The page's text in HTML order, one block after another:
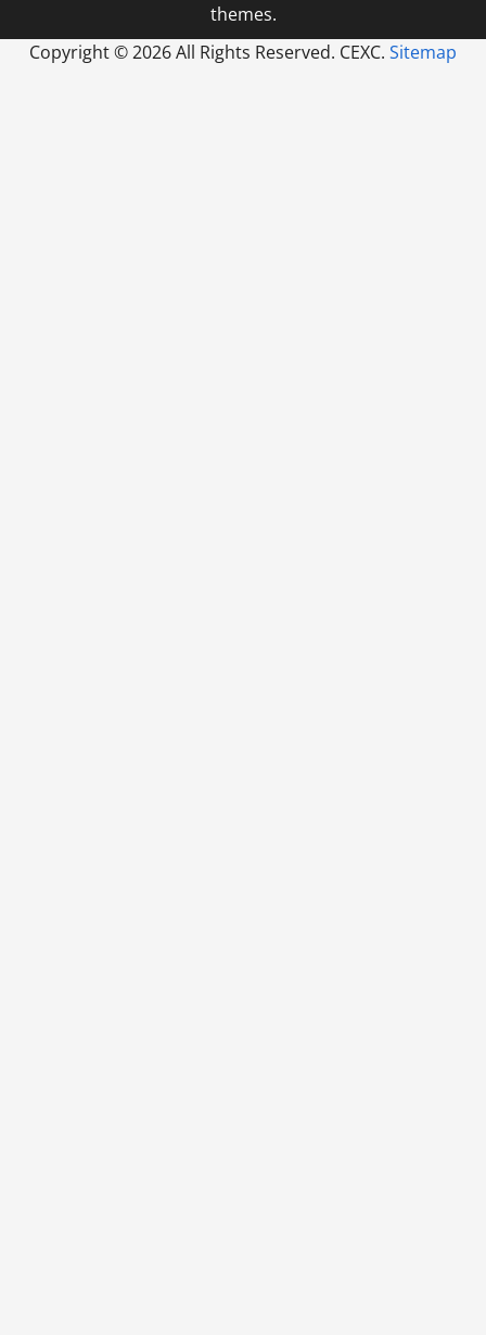
themes.
Copyright ©2026 All Rights Reserved. CEXC. Sitemap